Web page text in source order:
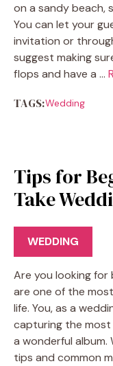
on a sandy beach,
You can let your
invitation or
suggest making
flops and have a …
TAGS:Wedding
Tips for
Take
WEDDING
Are you looking
are one of the
life. You, as a
capturing the most
a wonderful album.
tips and common